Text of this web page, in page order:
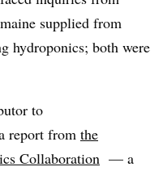
supplied from
hydroponics; both were
to
report from the
Collaboration — a